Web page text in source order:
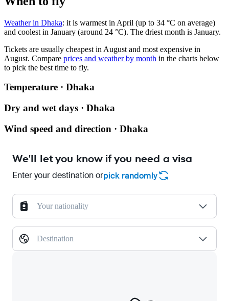
Weather in Dhaka: it is warmest in April (up to 34 °C on average)
and coolest in January (around 24 °C). The driest month is January.
Tickets are usually cheapest in August and most expensive in
August. Compare prices and weather by month in the charts below
to pick the best time to fly.
Temperature · Dhaka
Dry and wet days · Dhaka
Wind speed and direction · Dhaka
We'll let you know if you need a visa
Enter your destination orpick randomly
Your nationality
Destination